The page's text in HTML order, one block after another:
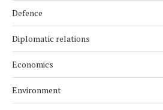
Defence
Diplomatic relations
Economics
Environment